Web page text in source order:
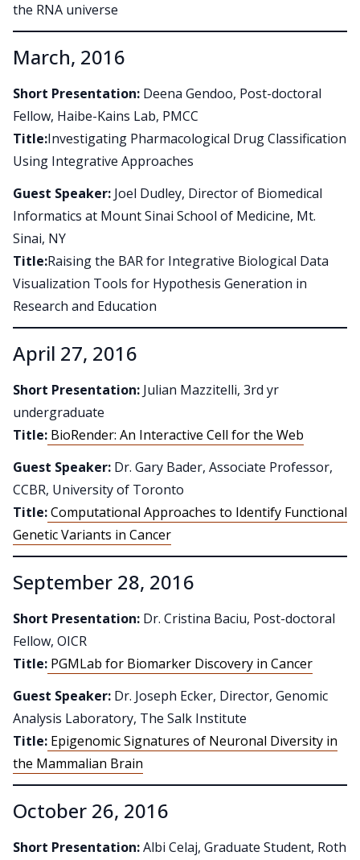
the RNA universe
March, 2016
Short Presentation: Deena Gendoo, Post-doctoral
Fellow, Haibe-Kains Lab, PMCC
Title:Investigating Pharmacological Drug Classification
Using Integrative Approaches
Guest Speaker: Joel Dudley, Director of Biomedical
Informatics at Mount Sinai School of Medicine, Mt.
Sinai, NY
Title:Raising the BAR for Integrative Biological Data
Visualization Tools for Hypothesis Generation in
Research and Education
April 27, 2016
Short Presentation: Julian Mazzitelli, 3rd yr
undergraduate
Title: BioRender: An Interactive Cell for the Web
Guest Speaker: Dr. Gary Bader, Associate Professor,
CCBR, University of Toronto
Title:Computational Approaches to Identify Functional
Genetic Variants in Cancer
September 28, 2016
Short Presentation: Dr. Cristina Baciu, Post-doctoral
Fellow, OICR
Title: PGMLab for Biomarker Discovery in Cancer
Guest Speaker: Dr. Joseph Ecker, Director, Genomic
Analysis Laboratory, The Salk Institute
Title: Epigenomic Signatures of Neuronal Diversity in
the Mammalian Brain
October 26, 2016
Short Presentation:Albi Celaj, Graduate Student, Roth